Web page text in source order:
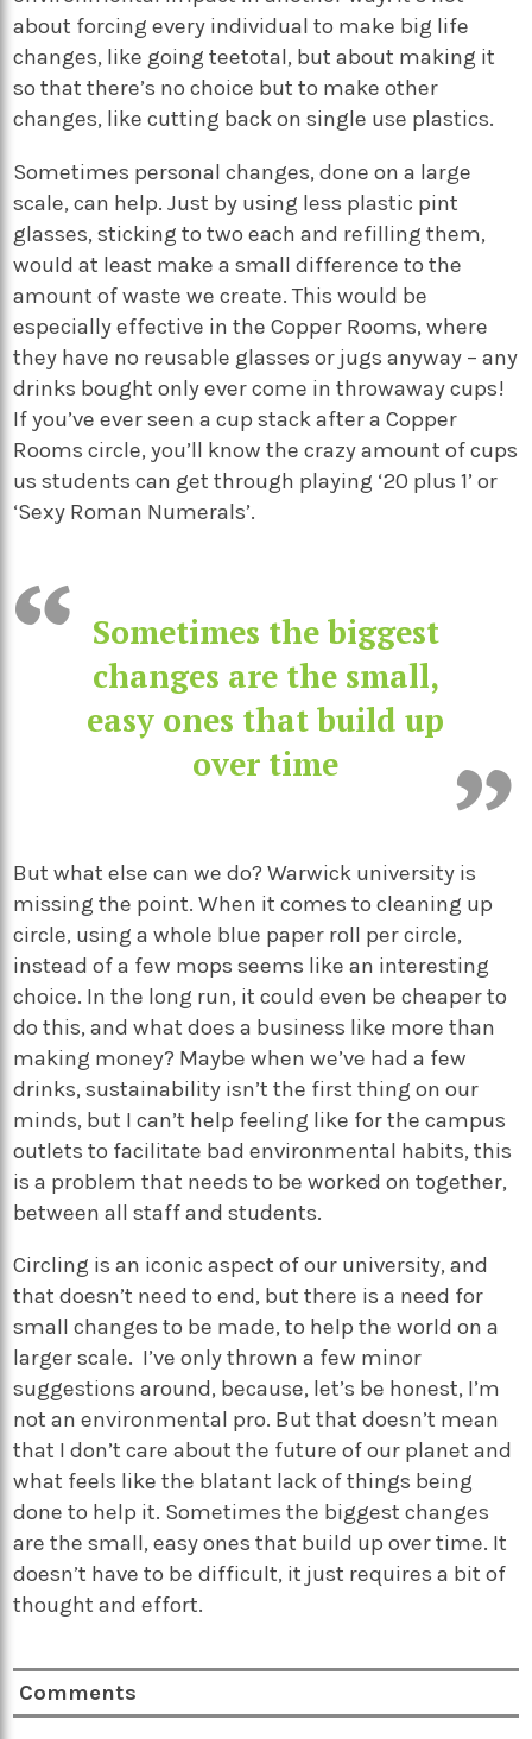
about forcing every individual to make big life
changes, like going teetotal, but about making it
so that there’s no choice but to make other
changes, like cutting back on single use plastics.
Sometimes personal changes, done on a large
scale, can help. Just by using less plastic pint
glasses, sticking to two each and refilling them,
would at least make a small difference to the
amount of waste we create. This would be
especially effective in the Copper Rooms, where
they have no reusable glasses or jugs anyway – any
drinks bought only ever come in throwaway cups!
If you’ve ever seen a cup stack after a Copper
Rooms circle, you’ll know the crazy amount of cups
us students can get through playing ‘20 plus 1’ or
‘Sexy Roman Numerals’.
Sometimes the biggest
changes are the small,
easy ones that build up
over time
But what else can we do? Warwick university is
missing the point. When it comes to cleaning up
circle, using a whole blue paper roll per circle,
instead of a few mops seems like an interesting
choice. In the long run, it could even be cheaper to
do this, and what does a business like more than
making money? Maybe when we’ve had a few
drinks, sustainability isn’t the first thing on our
minds, but I can’t help feeling like for the campus
outlets to facilitate bad environmental habits, this
is a problem that needs to be worked on together,
between all staff and students.
Circling is an iconic aspect of our university, and
that doesn’t need to end, but there is a need for
small changes to be made, to help the world on a
larger scale. I’ve only thrown a few minor
suggestions around, because, let’s be honest, I’m
not an environmental pro. But that doesn’t mean
that I don’t care about the future of our planet and
what feels like the blatant lack of things being
done to help it. Sometimes the biggest changes
are the small, easy ones that build up over time. It
doesn’t have to be difficult, it just requires a bit of
thought and effort.
Comments